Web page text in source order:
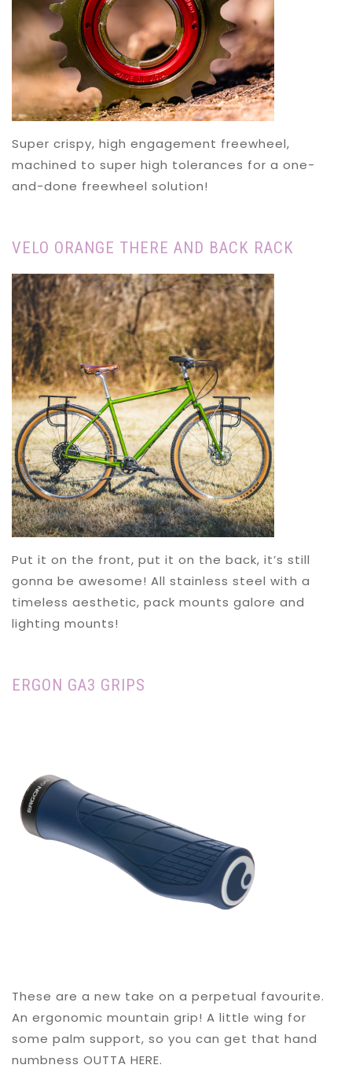
Super crispy, high engagement freewheel,
machined to super high tolerances for a one-
and-done freewheel solution!
VELO ORANGE THERE AND BACK RACK
Put it on the front, put it on the back, it’s still
gonna be awesome! All stainless steel with a
timeless aesthetic, pack mounts galore and
lighting mounts!
ERGON GA3 GRIPS
These are a new take on a perpetual favourite.
An ergonomic mountain grip! A little wing for
some palm support, so you can get that hand
numbness OUTTA HERE.